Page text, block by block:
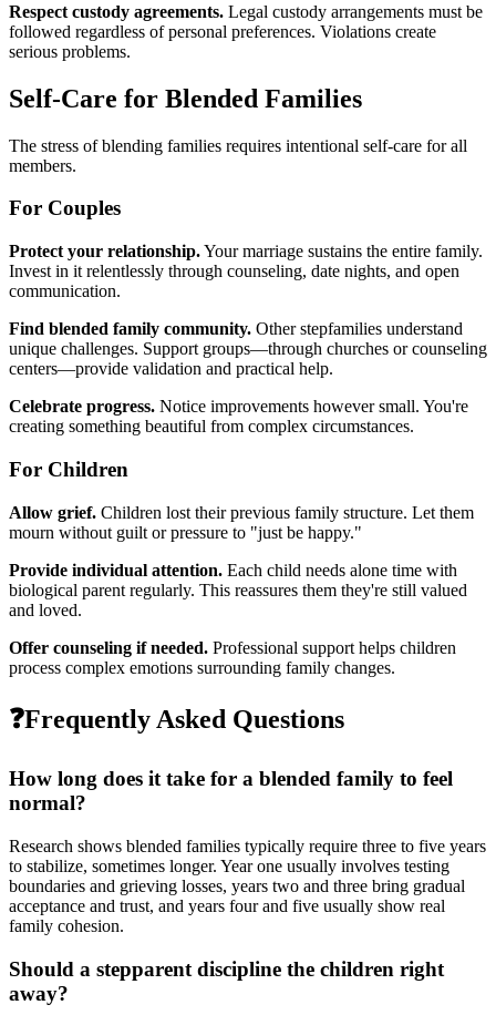
Respect custody agreements. Legal custody arrangements must be
followed regardless of personal preferences. Violations create
serious problems.
Self-Care for Blended Families
The stress of blending families requires intentional self-care for all
members.
For Couples
Protect your relationship.Your marriage sustains the entire family.
Invest in it relentlessly through counseling, date nights, and open
communication.
Find blended family community. Other stepfamilies understand
unique challenges. Support groups—through churches or counseling
centers—provide validation and practical help.
Celebrate progress. Notice improvements however small. You're
creating something beautiful from complex circumstances.
For Children
Allow grief. Children lost their previous family structure. Let them
mourn without guilt or pressure to "just be happy."
Provide individual attention. Each child needs alone time with
biological parent regularly. This reassures them they're still valued
and loved.
Offer counseling if needed. Professional support helps children
process complex emotions surrounding family changes.
❓Frequently Asked Questions
How long does it take for a blended family to feel
normal?
Research shows blended families typically require three to five years
to stabilize, sometimes longer. Year one usually involves testing
boundaries and grieving losses, years two and three bring gradual
acceptance and trust, and years four and five usually show real
family cohesion.
Should a stepparent discipline the children right
away?